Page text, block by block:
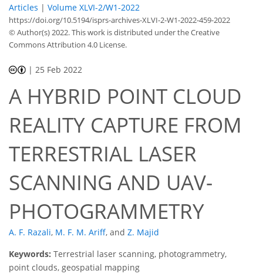
Articles | Volume XLVI-2/W1-2022
https://doi.org/10.5194/isprs-archives-XLVI-2-W1-2022-459-2022
© Author(s) 2022. This work is distributed underthe Creative
Commons Attribution 4.0 License.
| 25 Feb 2022
A HYBRID POINT CLOUD
REALITY CAPTURE FROM
TERRESTRIAL LASER
SCANNING AND UAV-
PHOTOGRAMMETRY
A. F. Razali, M. F. M. Ariff, and Z. Majid
Keywords: Terrestrial laser scanning, photogrammetry,
point clouds, geospatial mapping